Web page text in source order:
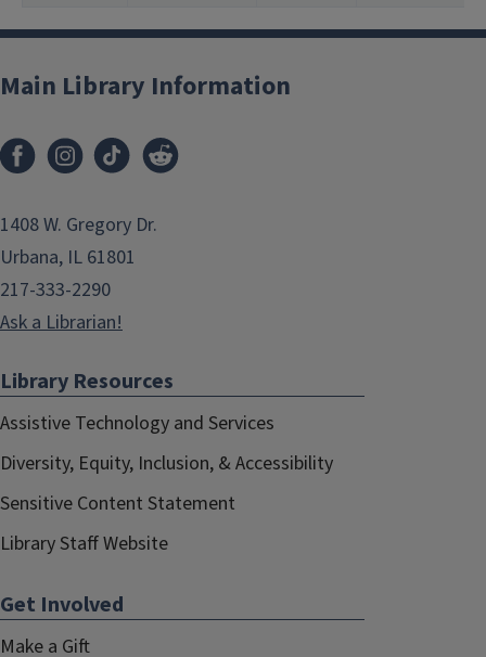
Main Library Information
1408 W. Gregory Dr.
Urbana, IL 61801
217-333-2290
Ask a Librarian!
Library Resources
Assistive Technology and Services
Diversity, Equity, Inclusion, & Accessibility
Sensitive Content Statement
Library Staff Website
Get Involved
Make a Gift